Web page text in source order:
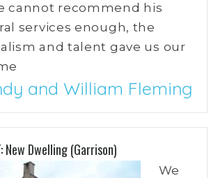
cannot recommend his
services enough, the
and talent gave us our
and William Fleming
New Dwelling (Garrison)
We